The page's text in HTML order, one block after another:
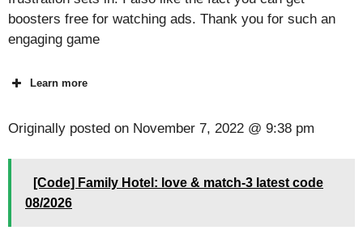
boosters free for watching ads. Thank you for such an
engaging game
Learn more
Originally posted on November 7, 2022 @ 9:38 pm
[Code] Family Hotel: love & match-3 latest code
08/2026